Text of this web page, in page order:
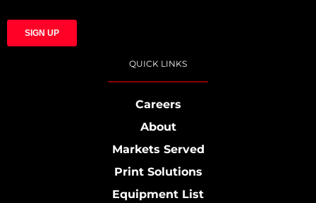
QUICK LINKS
Careers
About
Markets Served
Print Solutions
Equipment List